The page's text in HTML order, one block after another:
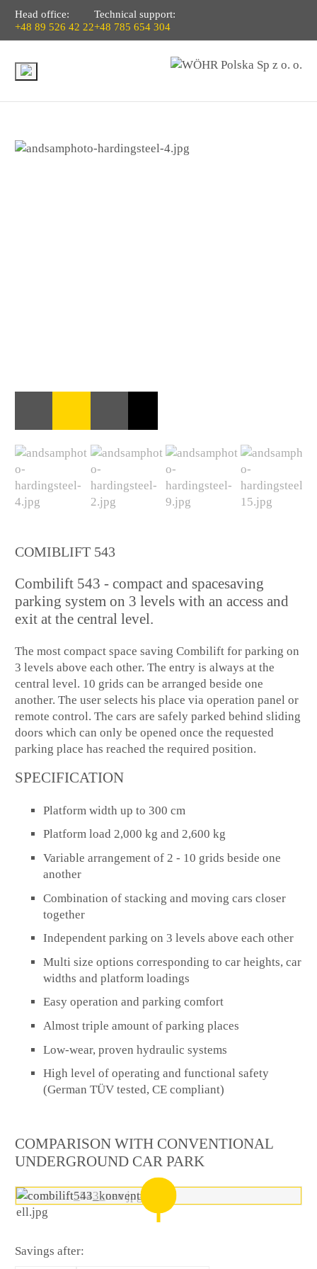
Head office:
+48 89 526 42 22
Technical support:
+48 785 654 304
COMIBLIFT 543
Combilift 543 - compact and spacesaving
parking system on 3 levels with an access and
exit at the central level.
The most compact space saving Combilift for parking on
3 levels above each other. The entry is always at the
central level. 10 grids can be arranged beside one
another. The user selects his place via operation panel or
remote control. The cars are safely parked behind sliding
doors which can only be opened once the requested
parking place has reached the required position.
SPECIFICATION
Platform width up to 300 cm
Platform load 2,000 kg and 2,600 kg
Variable arrangement of 2 - 10 grids beside one
another
Combination of stacking and moving cars closer
together
Independent parking on 3 levels above each other
Multi size options corresponding to car heights, car
widths and platform loadings
Easy operation and parking comfort
Almost triple amount of parking places
Low-wear, proven hydraulic systems
High level of operating and functional safety
(German TÜV tested, CE compliant)
COMPARISON WITH CONVENTIONAL
UNDERGROUND CAR PARK
Savings after: